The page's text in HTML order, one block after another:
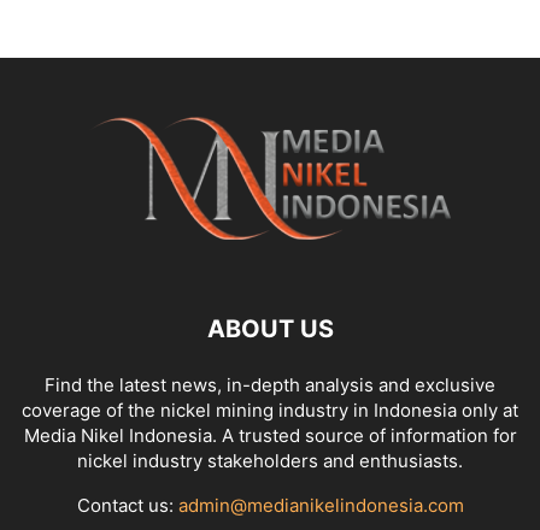
ABOUT US
Find the latest news, in-depth analysis and exclusive
coverage of the nickel mining industry in Indonesia only at
Media Nikel Indonesia. A trusted source of information for
nickel industry stakeholders and enthusiasts.
Contact us: admin@medianikelindonesia.com